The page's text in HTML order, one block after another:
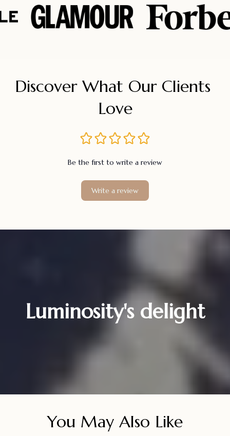
Discover What Our Clients
Love
Be the first to write a review
Write a review
Luminosity's delight
You May Also Like